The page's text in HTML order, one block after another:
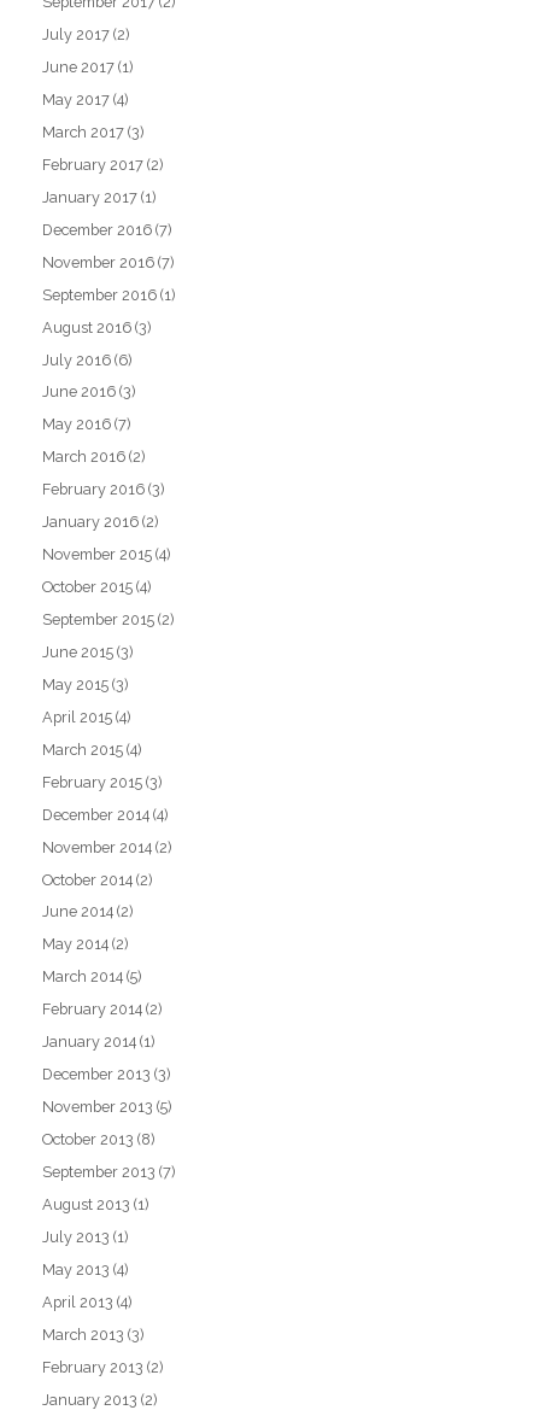
July 2017 (2)
June 2017 (1)
May 2017 (4)
March 2017 (3)
February 2017 (2)
January 2017 (1)
December 2016 (7)
November 2016 (7)
September 2016 (1)
August 2016 (3)
July 2016 (6)
June 2016 (3)
May 2016 (7)
March 2016 (2)
February 2016 (3)
January 2016 (2)
November 2015 (4)
October 2015 (4)
September 2015 (2)
June 2015 (3)
May 2015 (3)
April 2015 (4)
March 2015 (4)
February 2015 (3)
December 2014 (4)
November 2014 (2)
October 2014 (2)
June 2014 (2)
May 2014 (2)
March 2014 (5)
February 2014 (2)
January 2014 (1)
December 2013 (3)
November 2013 (5)
October 2013 (8)
September 2013 (7)
August 2013 (1)
July 2013 (1)
May 2013 (4)
April 2013 (4)
March 2013 (3)
February 2013 (2)
January 2013 (2)